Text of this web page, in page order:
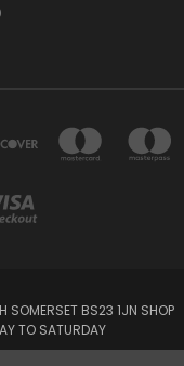
SOMERSET BS23 1JN SHOP
TO SATURDAY